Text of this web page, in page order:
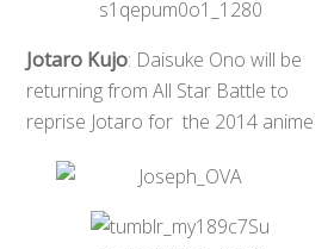
Jotaro Kujo: Daisuke Ono will be
returning from All Star Battle to
reprise Jotaro for the 2014 anime